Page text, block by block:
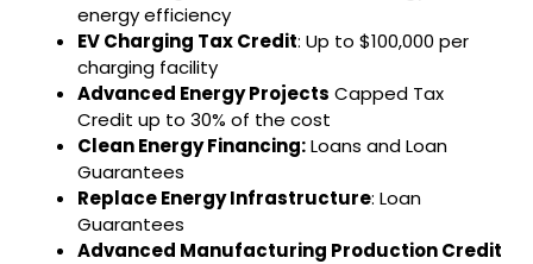
energy efficiency
EV Charging Tax Credit: Up to $100,000 per
charging facility
Advanced Energy Projects Capped Tax
Credit up to 30% of the cost
Clean Energy Financing:Loans and Loan
Guarantees
Replace Energy Infrastructure: Loan
Guarantees
Advanced Manufacturing Production Credit